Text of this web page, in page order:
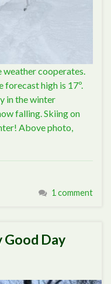
weather cooperates.
forecast high is 17º.
in the winter
falling. Skiing on
Above photo,
1 comment
Day